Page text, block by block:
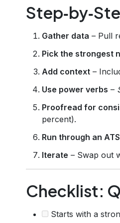
Gather data – Pull
Pick the strongest
Add context –
Use power verbs –
Proofread for
percent).
Run through an
Iterate – Swap out
Checklist:
Starts with a